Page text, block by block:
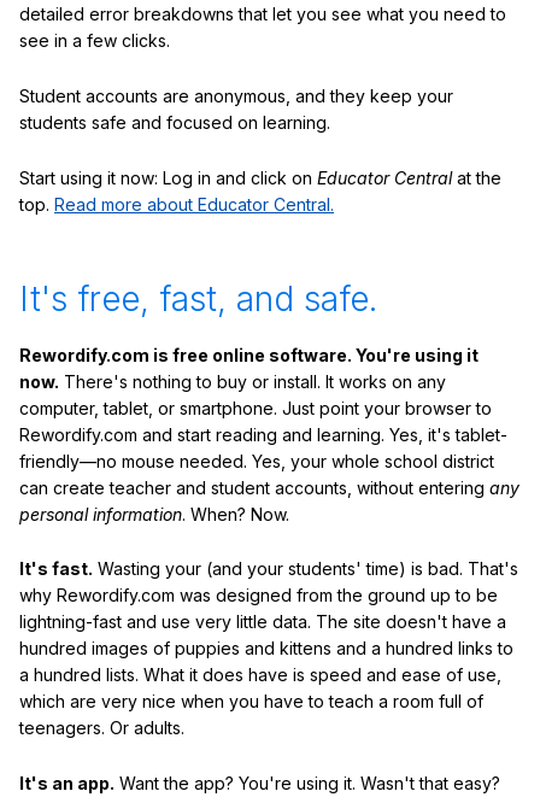
detailed error breakdowns that let you see what you need to
see in a few clicks.
Student accounts are anonymous, and they keep your
students safe and focused on learning.
Start using it now: Log in and click on Educator Centralat the
top. Read more about Educator Central.
It's free, fast, and safe.
Rewordify.com is free online software. You're using it
now. There's nothing to buy or install. It works on any
computer, tablet, or smartphone. Just point your browser to
Rewordify.com and start reading and learning. Yes, it's tablet-
friendly—no mouse needed. Yes, your whole school district
can create teacher and student accounts, without entering any
personal information. When? Now.
It's fast. Wasting your (and your students' time) is bad. That's
why Rewordify.com was designed from the ground up to be
lightning-fast and use very little data. The site doesn't have a
hundred images of puppies and kittens and a hundred links to
a hundred lists. What it does have is speed and ease of use,
which are very nice when you have to teach a room full of
teenagers. Or adults.
It's an app. Want the app? You're using it. Wasn't that easy?